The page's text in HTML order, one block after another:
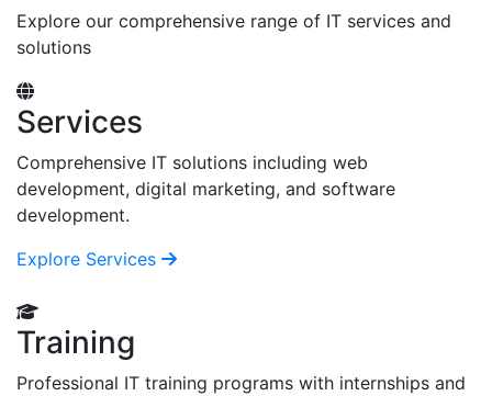
Explore our comprehensive range of IT services and
solutions
Services
Comprehensive IT solutions including web
development, digital marketing, and software
development.
Explore Services
Training
Professional IT training programs with internships and